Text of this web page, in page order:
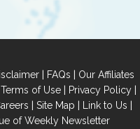
| FAQs | Our Affiliates
of Use| Privacy Policy|
| Site Map | Link to Us |
of Weekly Newsletter